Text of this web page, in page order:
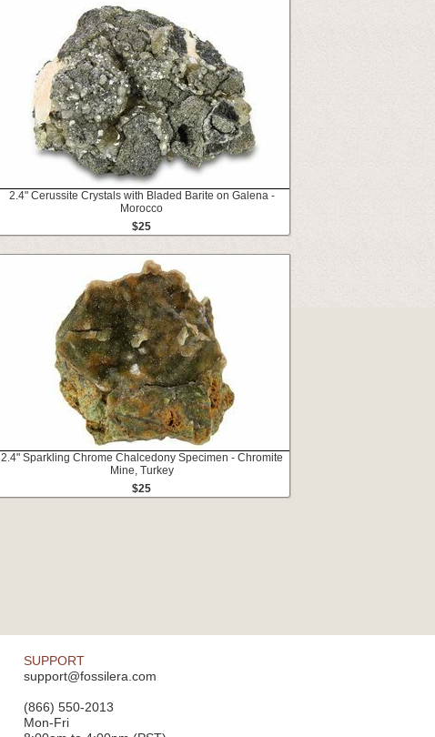
2.4" Cerussite Crystals with Bladed Barite on Galena -
Morocco
$25
2.4" Sparkling Chrome Chalcedony Specimen - Chromite
Mine, Turkey
$25
SUPPORT
support@fossilera.com
(866) 550-2013
Mon-Fri